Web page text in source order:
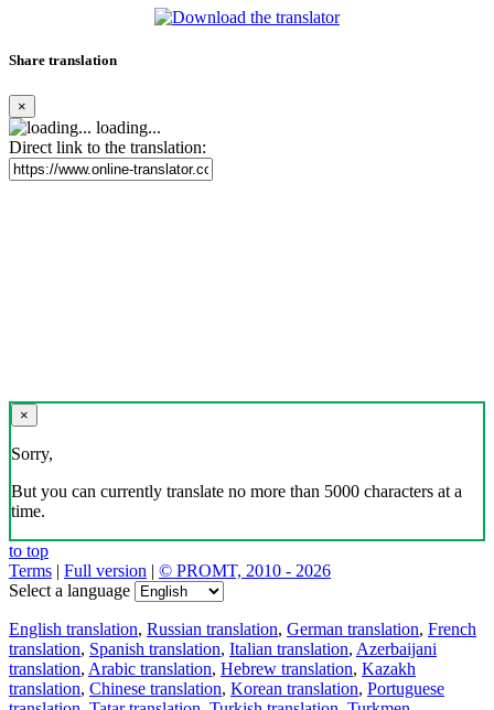
Share translation
×
loading...
Direct link to the translation:
×
Sorry,
But you can currently translate no more than 5000 characters at a
time.
to top
Terms | Full version | © PROMT, 2010 - 2026
Select a language
English translation, Russian translation, German translation, French
translation, Spanish translation, Italian translation, Azerbaijani
translation, Arabic translation, Hebrew translation, Kazakh
translation, Chinese translation, Korean translation, Portuguese